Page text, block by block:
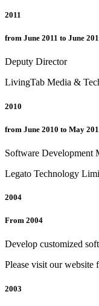
2011
from June 2011 to June
Deputy Director
LivingTab Media &
2010
from June 2010 to May
Software Development
Legato Technology
2004
From 2004
Develop customized
Please visit our website
2003